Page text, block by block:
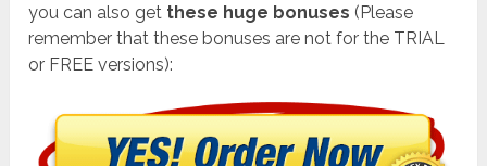
you can also get these huge bonuses (Please
remember that these bonuses are not for the TRIAL
or FREE versions):